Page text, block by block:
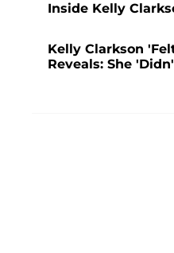
Inside Kelly
Kelly Clarkson
Reveals: She